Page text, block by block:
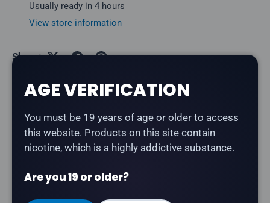
Usually ready in 4 hours
View store information
Share:
Description
STLTH - Punch Iceis a fruit punch with a refreshing
AGE VERIFICATION
You must be 19 years of age or older to access
this website. Products on this site contain
nicotine, which is a highly addictive substance.
Are you 19 or older?